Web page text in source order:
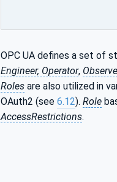
OPC UA defines a set of
Engineer, Operator,
Roles are also utilized in
OAuth2 (see 6.12). Role
AccessRestrictions.